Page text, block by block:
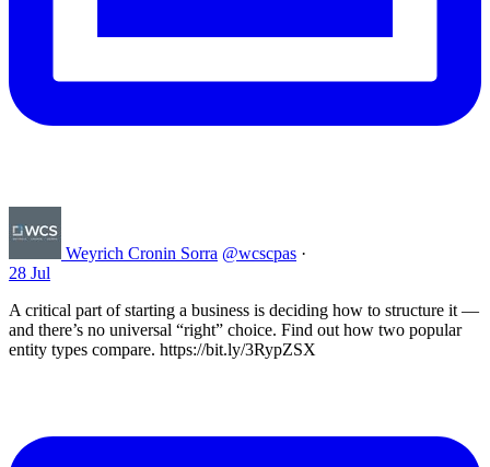
Weyrich Cronin Sorra @wcscpas ·
28 Jul
A critical part of starting a business is deciding how to structure it —
and there’s no universal “right” choice. Find out how two popular
entity types compare. https://bit.ly/3RypZSX